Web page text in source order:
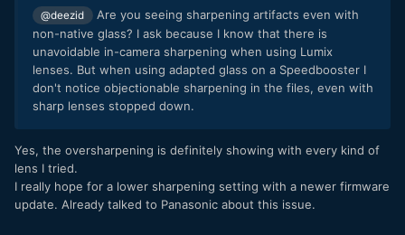
@deezid
Are you seeing sharpening artifacts even with
non-native glass? I ask because I know that there is
unavoidable in-camera sharpening when using Lumix
lenses. But when using adapted glass on a Speedbooster I
don't notice objectionable sharpening in the files, even with
sharp lenses stopped down.
Yes, the oversharpening is definitely showing with every kind of
lens I tried.
I really hope for a lower sharpening setting with a newer firmware
update. Already talked to Panasonic about this issue.